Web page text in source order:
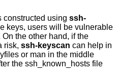
constructed using ssh-
keys, users will be vulnerable
On the other hand, if the
risk, ssh-keyscan can help in
or man in the middle
the ssh_known_hosts file